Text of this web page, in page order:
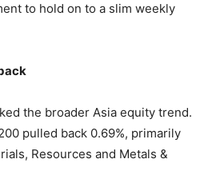
to hold on to a slim weekly
the broader Asia equity trend.
pulled back 0.69%, primarily
Resources and Metals &